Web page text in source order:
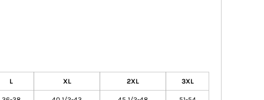
L XL 2XL 3XL